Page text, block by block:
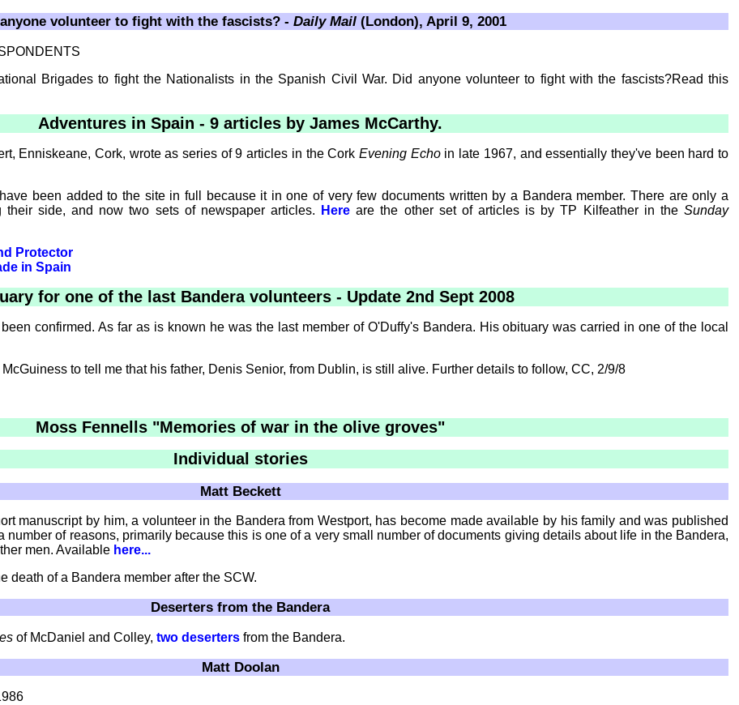
volunteer to fight with the fascists? - Daily Mail (London), April 9, 2001
Brigades to fight the Nationalists in the Spanish Civil War. Did anyone volunteer to fight with the fascists?Read this
Adventures in Spain - 9 articles by James McCarthy.
Enniskeane, Cork, wrote as series of 9 articles in the Cork Evening Echoin late 1967, and essentially they've been hard to
been added to the site in full because it in one of very few documents written by a Bandera member. There are only a
their side, and now two sets of newspaper articles.
Here are the other set of articles is by TP Kilfeather in theSunday
Protector
in Spain
for one of the last Bandera volunteers - Update 2nd Sept 2008
confirmed. As far as is known he was the last member of O'Duffy's Bandera. His obituary was carried in one of the local
to tell me that his father, Denis Senior, from Dublin, is still alive. Further details to follow, CC, 2/9/8
Moss Fennells "Memories of war in the olive groves"
Individual stories
Matt Beckett
manuscript by him, a volunteer in the Bandera from Westport, has become made available by his family and was published
number of reasons, primarily because this is one of a very small number of documents giving details about life in the Bandera,
men. Available here...
death of a Bandera member after the SCW.
Deserters from the Bandera
of McDaniel and Colley, two deserters from the Bandera.
Matt Doolan